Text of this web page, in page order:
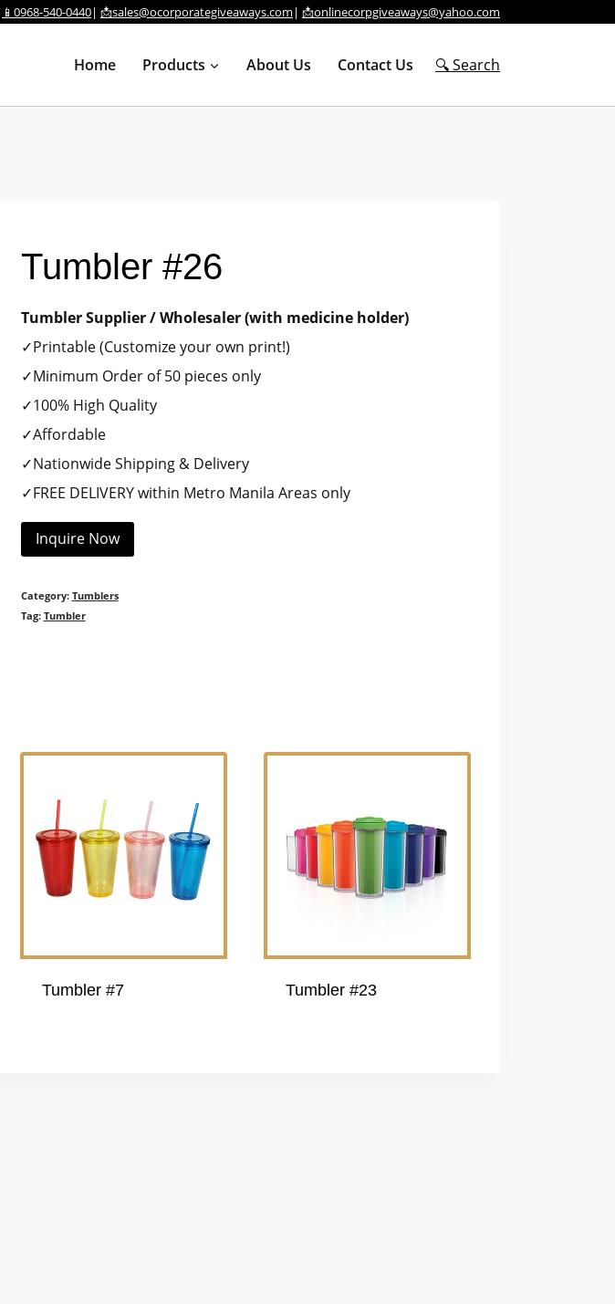
📱0968-540-0440| 📩sales@ocorporategiveaways.com | 📩onlinecorpgiveaways@yahoo.com
Home Products About Us Contact Us 🔍 Search
Tumbler #26
Tumbler Supplier / Wholesaler (with medicine holder)
✓Printable (Customize your own print!)
✓Minimum Order of 50 pieces only
✓100% High Quality
✓Affordable
✓Nationwide Shipping & Delivery
✓FREE DELIVERY within Metro Manila Areas only
Inquire Now
Category: Tumblers
Tag: Tumbler
Tumbler #7 Tumbler #23